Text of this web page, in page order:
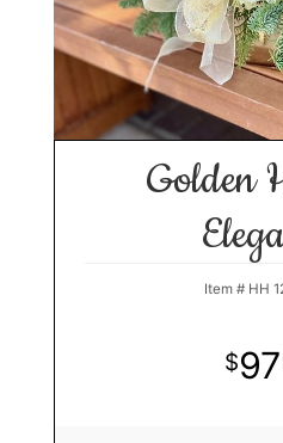
Golden
Item # HH
97